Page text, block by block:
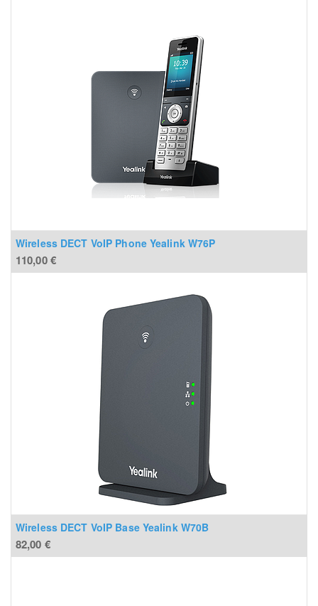
Wireless DECT VoIP Phone Yealink W76P
110,00€
Wireless DECT VoIP Base Yealink W70B
82,00 €